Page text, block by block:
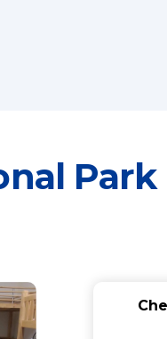
Park